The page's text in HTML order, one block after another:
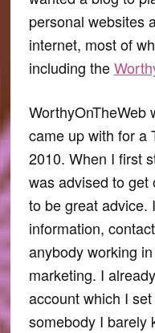
personal websites
internet, most of
including the
WorthyOnTheWeb
came up with for a
2010. When I first
was advised to get
to be great advice.
information,
anybody working
marketing. I
account which I
somebody I barely